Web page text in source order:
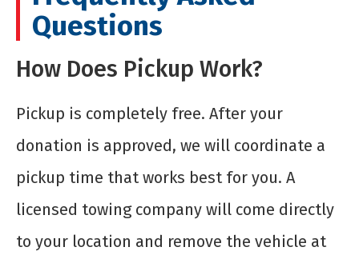
Questions
How Does Pickup Work?
Pickup is completely free. After your
donation is approved, we will coordinate a
pickup time that works best for you. A
licensed towing company will come directly
to your location and remove the vehicle at